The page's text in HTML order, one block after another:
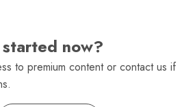
now?
to premium content or contact us if